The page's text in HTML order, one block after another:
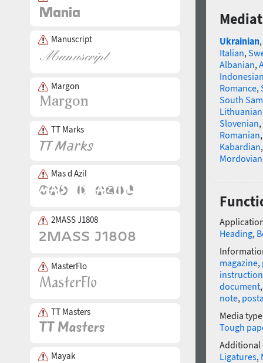
Manuscript
Margon
TT Marks
Mas d Azil
2MASS J1808
MasterFlo
TT Masters
Mayak
Ukrainian,
Italian,
Albanian,
Romance,
South
Slovenian,
Romanian
Kabardian
Heading,
magazine,
instruction
document
note,
Media
Tough
Additional
Ligatures,